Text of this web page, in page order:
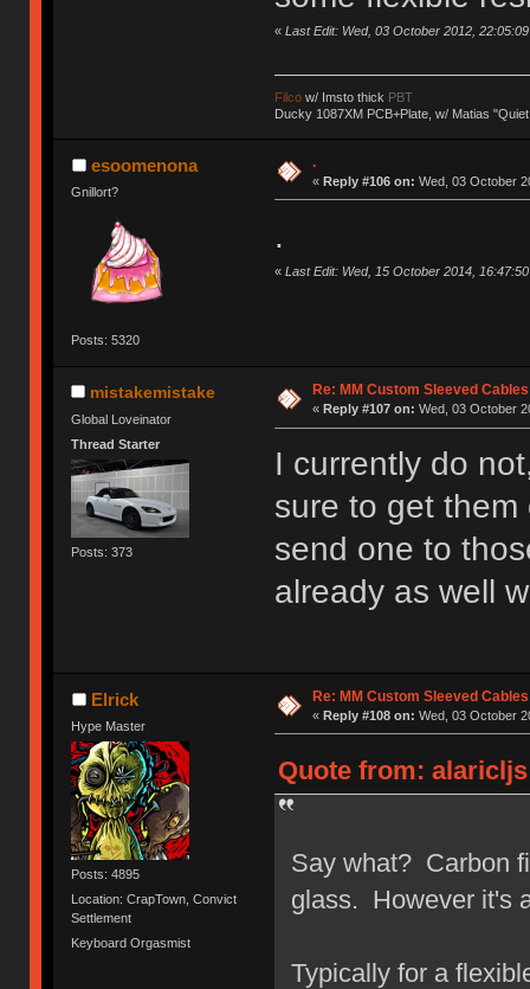
« Last Edit: Wed, 03 October 2012,
Filcow/ Imsto thick PBT
Ducky 1087XM PCB+Plate, w/ Matias
esoomenona
Gnillort?
Posts: 5320
.
« Reply #106 on: Wed, 03 October
.
« Last Edit: Wed, 15 October 2014,
mistakemistake
Global Loveinator
Thread Starter
Posts: 373
Re: MM Custom Sleeved
« Reply #107 on: Wed, 03 October
I currently do
sure to get
send one to
already as well
Elrick
Hype Master
Posts: 4895
Location: CrapTown, Convict
Settlement
Keyboard Orgasmist
Re: MM Custom Sleeved
« Reply #108 on: Wed, 03 October
Quote from: alaricljs
Say what? Carbon
glass. However it's
Typically for a